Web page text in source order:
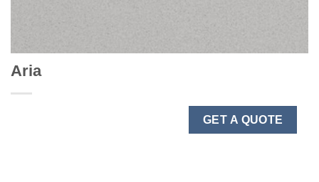
Aria
GET A QUOTE